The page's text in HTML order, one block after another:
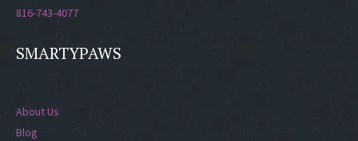
816-743-4077
SMARTYPAWS
About Us
Blog